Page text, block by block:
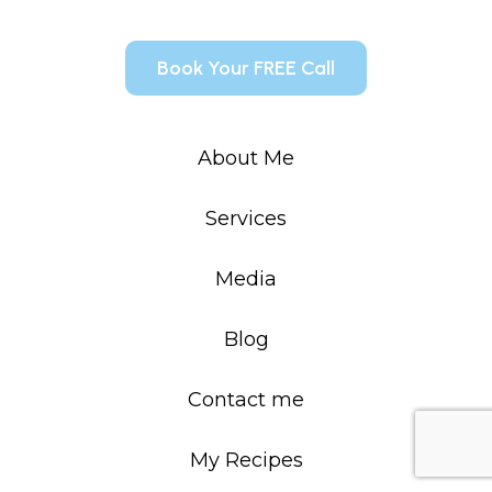
Book Your FREE Call
About Me
Services
Media
Blog
Contact me
My Recipes